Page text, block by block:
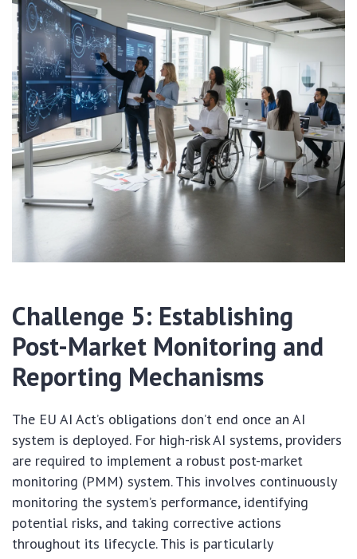
Challenge 5: Establishing
Post-Market Monitoring and
Reporting Mechanisms
The EU AI Act’s obligations don’t end once an AI
system is deployed. For high-risk AI systems, providers
are required to implement a robust post-market
monitoring (PMM) system. This involves continuously
monitoring the system’s performance, identifying
potential risks, and taking corrective actions
throughout its lifecycle. This is particularly